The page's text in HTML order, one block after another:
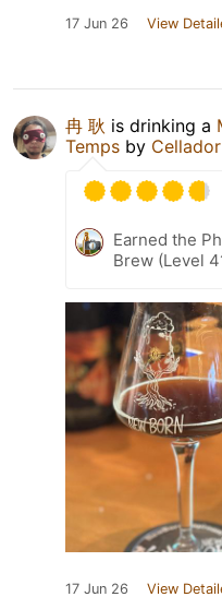
17 Jun 26 View
冉 耿 is drinking a
Temps by
Earned the
Brew (Level
17 Jun 26 View